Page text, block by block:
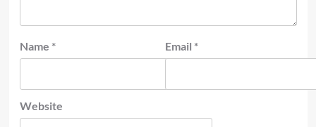
Name * Email *
Website